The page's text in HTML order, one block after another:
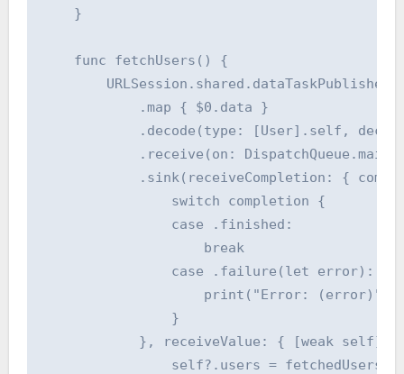
    }
    func fetchUsers() {
            .map { $0.data }
.decode(type: [User].self,
            .receive(on: DispatchQueue.main)
.sink(receiveCompletion: {
                switch completion {
                case .finished:
                    break
                case .failure(let error):
                    print("Error: (error)")
                }
}, receiveValue: { [weak self]
self?.users =